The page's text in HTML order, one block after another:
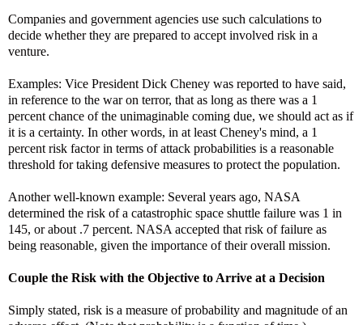
Companies and government agencies use such calculations to
decide whether they are prepared to accept involved risk in a
venture.
Examples: Vice President Dick Cheney was reported to have said,
in reference to the war on terror, that as long as there was a 1
percent chance of the unimaginable coming due, we should act as if
it is a certainty. In other words, in at least Cheney's mind, a 1
percent risk factor in terms of attack probabilities is a reasonable
threshold for taking defensive measures to protect the population.
Another well-known example: Several years ago, NASA
determined the risk of a catastrophic space shuttle failure was 1 in
145, or about .7 percent. NASA accepted that risk of failure as
being reasonable, given the importance of their overall mission.
Couple the Risk with the Objective to Arrive at a Decision
Simply stated, risk is a measure of probability and magnitude of an